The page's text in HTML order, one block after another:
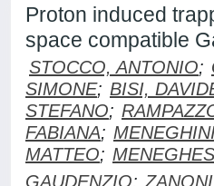
Proton induced
space compatible
STOCCO, ANTONIO;
SIMONE; BISI,
STEFANO;
FABIANA;
MATTEO;
GAUDENZIO;